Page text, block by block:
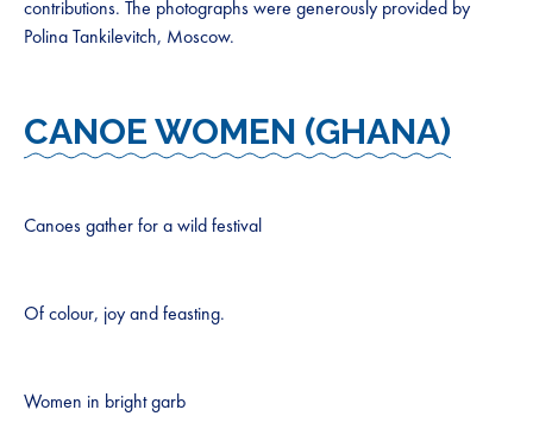
contributions. The photographs were generously provided by
Polina Tankilevitch, Moscow.
CANOE WOMEN (GHANA)
Canoes gather for a wild festival
Of colour, joy and feasting.
Women in bright garb